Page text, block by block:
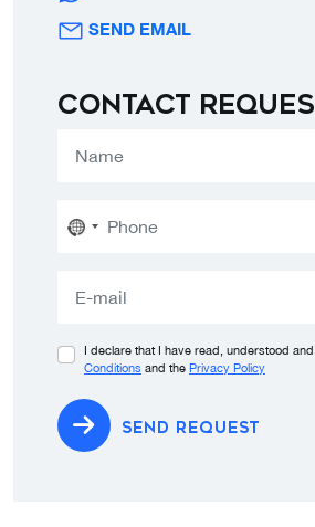
SEND EMAIL
Contact
No
I declare that I have read, understood
Conditions and the Privacy Policy
SEND REQUEST